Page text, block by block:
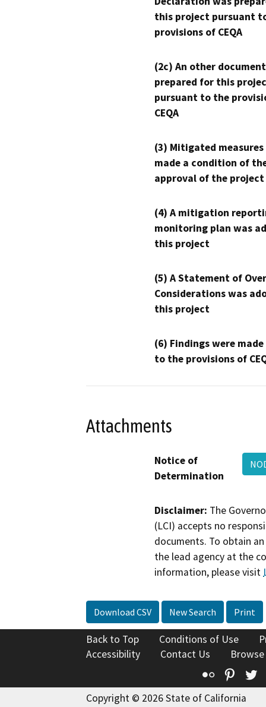
this project pursuant
provisions of CEQA
(2c) An other
prepared for this
pursuant to the
CEQA
(3) Mitigated measures
made a condition of
approval of the project
(4) A mitigation
monitoring plan was
this project
(5) A Statement of
Considerations was
this project
(6) Findings were
to the provisions of
Attachments
Notice of
Determination
Disclaimer: The
(LCI) accepts no
documents. To obtain
the lead agency at the
information, please visit
Download CSV New Search Print
Back to Top Conditions of Use
Accessibility
Contact Us
Flickr
Copyright © 2026 State of California